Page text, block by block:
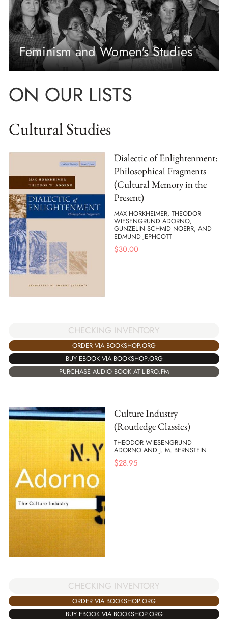
Feminism and Women's Studies
ON OUR LISTS
Cultural Studies
Dialectic of Enlightenment:
Philosophical Fragments
(Cultural Memory in the
Present)
MAX HORKHEIMER, THEODOR
WIESENGRUND ADORNO,
GUNZELIN SCHMID NOERR, AND
EDMUND JEPHCOTT
$30.00
CHECKING INVENTORY
ORDER VIA BOOKSHOP.ORG
BUY EBOOK VIA BOOKSHOP.ORG
PURCHASE AUDIO BOOK AT LIBRO.FM
Culture Industry
(Routledge Classics)
THEODOR WIESENGRUND
ADORNO AND J. M. BERNSTEIN
$28.95
CHECKING INVENTORY
ORDER VIA BOOKSHOP.ORG
BUY EBOOK VIA BOOKSHOP.ORG